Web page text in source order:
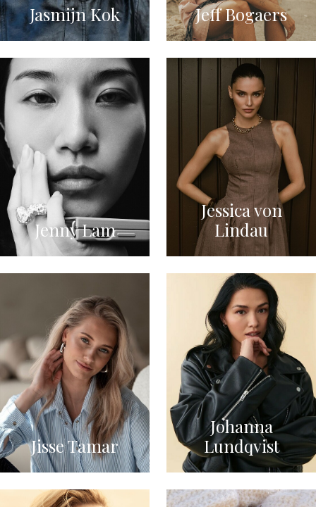
Jasmijn Kok Jeff Bogaers
Jenny Lam
Jessica von
Lindau
Jisse Tamar
Johanna
Lundqvist